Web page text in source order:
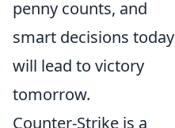
penny counts, and
smart decisions today
will lead to victory
tomorrow.
Counter-Strike is a